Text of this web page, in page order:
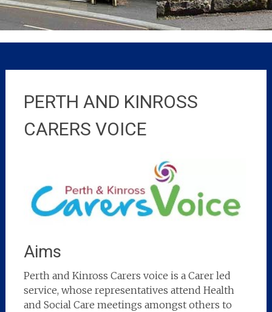
PERTH AND KINROSS
CARERS VOICE
Aims
Perth and Kinross Carers voice is a Carer led
service, whose representatives attend Health
and Social Care meetings amongst others to